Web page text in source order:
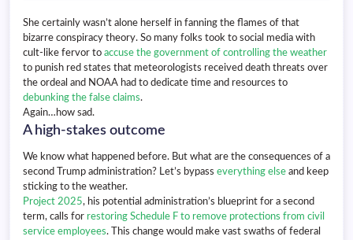
She certainly wasn’t alone herself in fanning the flames of that
bizarre conspiracy theory. So many folks took to social media with
cult-like fervor to accuse the government of controlling the weather
to punish red states that meteorologists received death threats over
the ordeal and NOAA had to dedicate time and resources to
debunking the false claims.
Again…how sad.
A high-stakes outcome
We know what happened before. But what are the consequences of a
second Trump administration? Let’s bypass everything else and keep
sticking to the weather.
Project 2025, his potential administration’s blueprint for a second
term, calls for restoring Schedule F to remove protections from civil
service employees. This change would make vast swaths of federal